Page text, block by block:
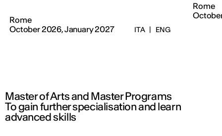
Rome
October 2026, January 2027
ITA | ENG
Rome
Master of Arts and Master Programs
To gain further specialisation and learn
advanced skills